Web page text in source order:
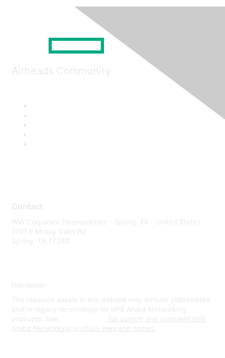
Airheads Community
Contact
WW Corporate Headquarters - Spring, TX - United States
1701 E Mossy Oaks Rd
Spring, TX 77389
Disclaimer
The resource assets in this website may include abbreviated
and/or legacy terminology for HPE Aruba Networking
products. See
for current and complete HPE
Aruba Networking product lines and names.